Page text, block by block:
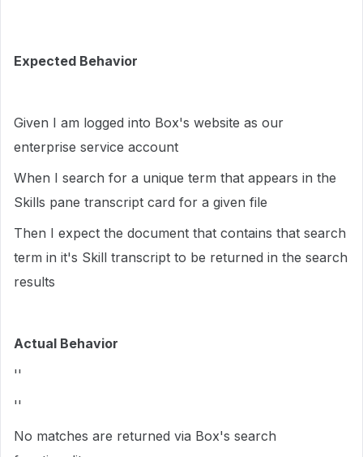
Expected Behavior
Given I am logged into Box's website as our
enterprise service account
When I search for a unique term that appears in the
Skills pane transcript card for a given file
Then I expect the document that contains that search
term in it's Skill transcript to be returned in the search
results
Actual Behavior
''
''
No matches are returned via Box's search